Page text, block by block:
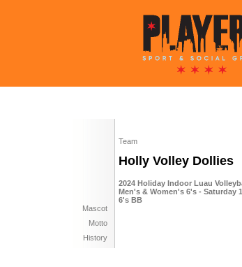
Team
Holly Volley Dollies
2024 Holiday Indoor Luau
Men's & Women's 6's - Saturday
6's BB
Mascot
Motto
History